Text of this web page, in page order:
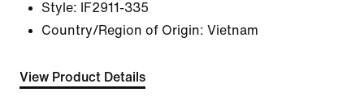
Style:
IF2911-335
Country/Region of Origin: Vietnam
View Product Details